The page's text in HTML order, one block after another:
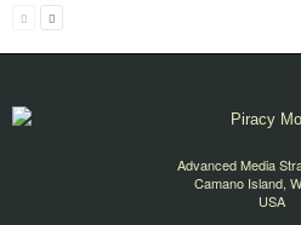
Advanced Media
Camano Island,
USA